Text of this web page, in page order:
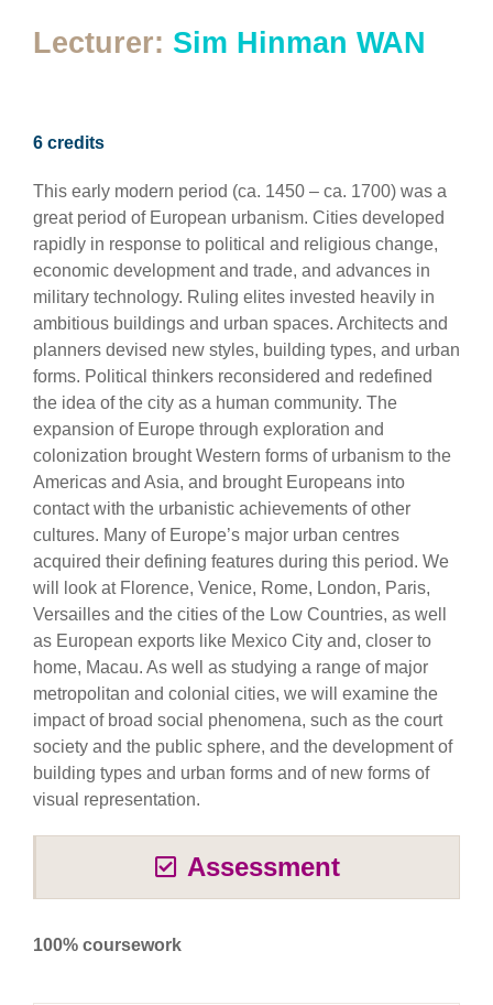
Lecturer: Sim Hinman WAN
6 credits
This early modern period (ca. 1450 – ca. 1700) was a
great period of European urbanism. Cities developed
rapidly in response to political and religious change,
economic development and trade, and advances in
military technology. Ruling elites invested heavily in
ambitious buildings and urban spaces. Architects and
planners devised new styles, building types, and urban
forms. Political thinkers reconsidered and redefined
the idea of the city as a human community. The
expansion of Europe through exploration and
colonization brought Western forms of urbanism to the
Americas and Asia, and brought Europeans into
contact with the urbanistic achievements of other
cultures. Many of Europe’s major urban centres
acquired their defining features during this period. We
will look at Florence, Venice, Rome, London, Paris,
Versailles and the cities of the Low Countries, as well
as European exports like Mexico City and, closer to
home, Macau. As well as studying a range of major
metropolitan and colonial cities, we will examine the
impact of broad social phenomena, such as the court
society and the public sphere, and the development of
building types and urban forms and of new forms of
visual representation.
Assessment
100% coursework